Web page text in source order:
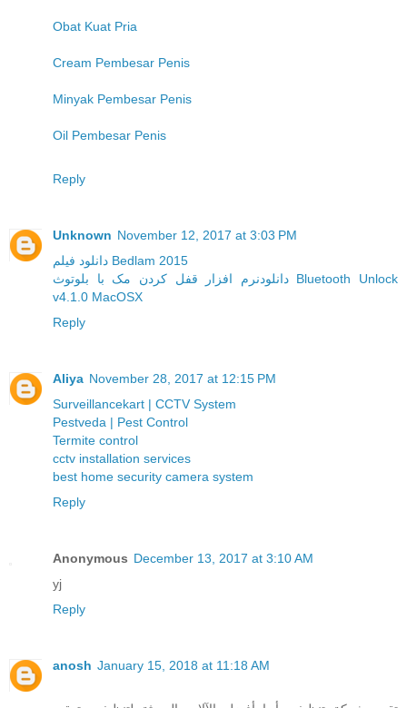
Obat Kuat Pria
Cream Pembesar Penis
Minyak Pembesar Penis
Oil Pembesar Penis
Reply
Unknown November 12, 2017 at 3:03 PM
دانلود فیلم Bedlam 2015
دانلودنرم افزار قفل کردن مک با بلوتوث Bluetooth Unlock
v4.1.0 MacOSX
Reply
Aliya November 28, 2017 at 12:15 PM
Surveillancekart | CCTV System
Pestveda | Pest Control
Termite control
cctv installation services
best home security camera system
Reply
Anonymous December 13, 2017 at 3:10 AM
yj
Reply
anosh January 15, 2018 at 11:18 AM